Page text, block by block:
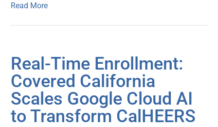
Read More
Real-Time Enrollment:
Covered California
Scales Google Cloud AI
to Transform CalHEERS